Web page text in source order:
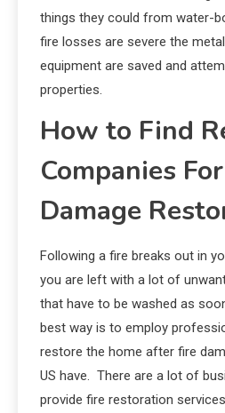
things they could from water-
fire losses are severe the
equipment are saved and
properties.
How to Find
Companies
Damage
Following a fire breaks out in
you are left with a lot of
that have to be washed as
best way is to employ
restore the home after fire
US have. There are a lot of
provide fire restoration